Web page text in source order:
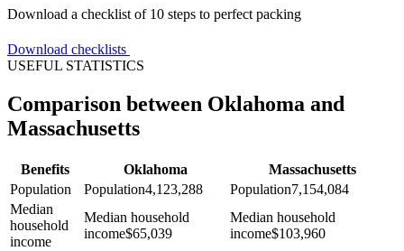
Download a checklist of 10 steps to perfect packing
Download checklists
USEFUL STATISTICS
Comparison between Oklahoma and
Massachusetts
Benefits Oklahoma
Massachusetts
Population
Population4,123,288 Population7,154,084
Median
household
income
Median household
income$65,039
Median household
income$103,960